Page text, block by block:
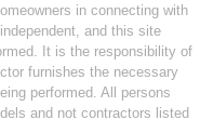
in connecting with
and this site
It is the responsibility of
furnishes the necessary
performed. All persons
and not contractors listed